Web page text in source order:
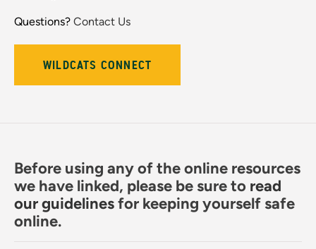
Questions? Contact Us
WILDCATS CONNECT
Before using any of the online resources
we have linked, please be sure to read
our guidelinesfor keeping yourself safe
online.